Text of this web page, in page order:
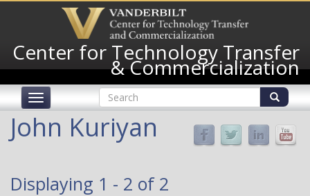
content
Center for Technology Transfer
& Commercialization
Toggle
navigation
Search
form
John Kuriyan
Displaying 1 - 2 of 2